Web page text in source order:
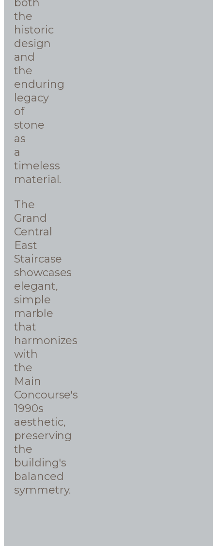
both
the
historic
design
and
the
enduring
legacy
of
stone
as
a
timeless
material.
The
Grand
Central
East
Staircase
showcases
elegant,
simple
marble
that
harmonizes
with
the
Main
Concourse's
1990s
aesthetic,
preserving
the
building's
balanced
symmetry.